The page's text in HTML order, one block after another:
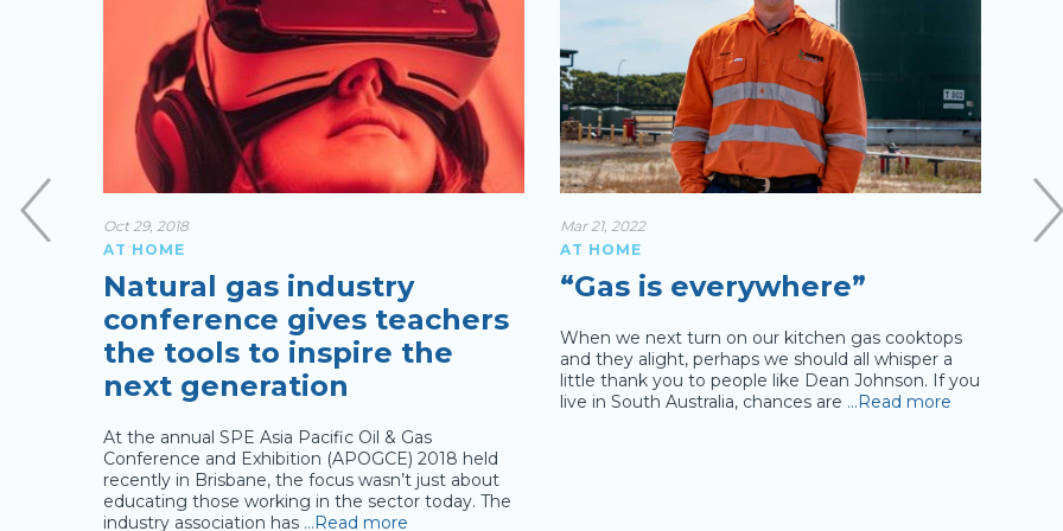
Oct 29, 2018
AT HOME
Natural gas industry
conference gives teachers
the tools to inspire the
next generation
At the annual SPE Asia Pacific Oil & Gas
Conference and Exhibition (APOGCE) 2018 held
recently in Brisbane, the focus wasn’t just about
educating those working in the sector today. The
industry association has …Read more
Mar 21, 2022
AT HOME
“Gas is everywhere”
When we next turn on our kitchen gas cooktops
and they alight, perhaps we should all whisper a
little thank you to people like Dean Johnson. If you
live in South Australia, chances are …Read more
Sep